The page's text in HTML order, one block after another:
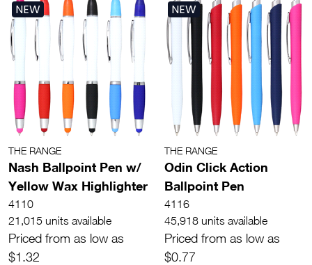
NEW
THE RANGE
Nash Ballpoint Pen w/
Yellow Wax Highlighter
4110
21,015 units available
Priced from as low as
$1.32
NEW
THE RANGE
Odin Click Action
Ballpoint Pen
4116
45,918 units available
Priced from as low as
$0.77